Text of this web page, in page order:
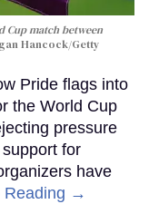
Cup match between
Hancock/Getty
Pride flags into
the World Cup
pressure
for
have
Reading →